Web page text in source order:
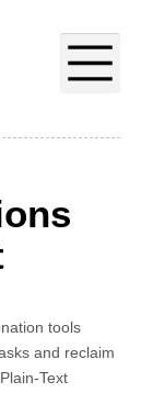
tools
and reclaim
Text